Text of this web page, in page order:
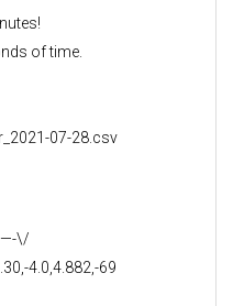
of time.
07-28.csv
—-\/
4.0,4.882,-69